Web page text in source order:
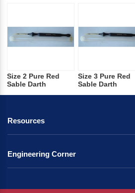
Size 2 Pure Red
Sable Darth
Size 3 Pure Red
Sable Darth
Resources
Engineering Corner